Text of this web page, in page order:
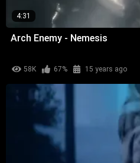
4:31
Arch Enemy - Nemesis
58K 67% 15 years ago